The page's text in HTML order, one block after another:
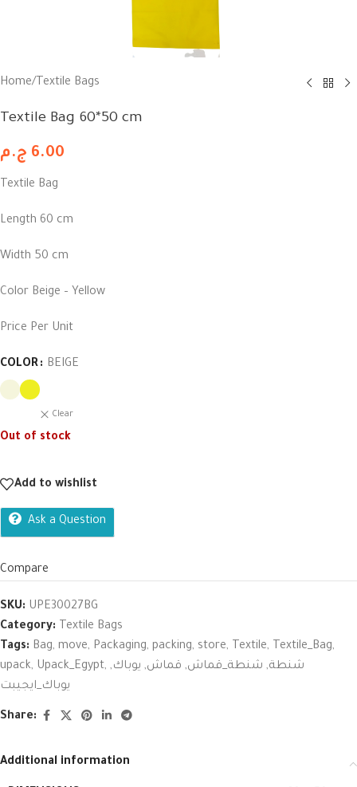
Home/ Textile Bags
Textile Bag 60*50 cm
6.00 ج.م
Textile Bag
Length 60 cm
Width 50 cm
Color Beige – Yellow
Price Per Unit
COLOR BEIGE
Clear
Out of stock
Add to wishlist
Ask a Question
Compare
SKU: UPE30027BG
Category: Textile Bags
Tags: Bag, move, Packaging, packing, store, Textile, Textile_Bag,
upack, Upack_Egypt, شنطة, شنطة_قماش, قماش, يوباك,
يوباك_ايجيبت
Share:
Additional information